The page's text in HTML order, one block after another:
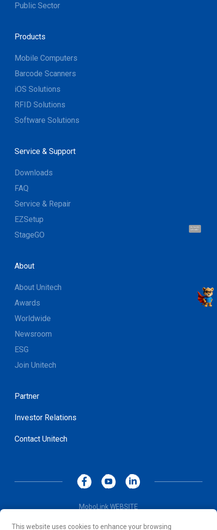
Hi, I'm UU.
Let's talk !
This website uses cookies to enhance your browsing
Public Sector
Products
Mobile Computers
Barcode Scanners
iOS Solutions
RFID Solutions
Software Solutions
Service & Support
Downloads
FAQ
Service & Repair
EZSetup
StageGO
About
About Unitech
Awards
Worldwide
Newsroom
ESG
Join Unitech
Partner
Investor Relations
Contact Unitech
MoboLink WEBSITE